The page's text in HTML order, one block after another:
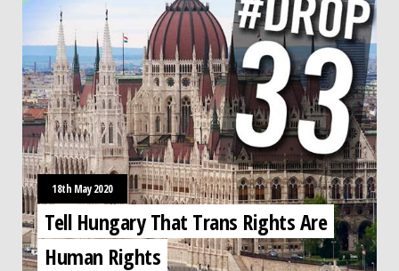
18th May 2020
Tell Hungary That Trans Rights Are
Human Rights